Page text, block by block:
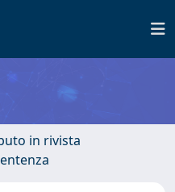
in rivista